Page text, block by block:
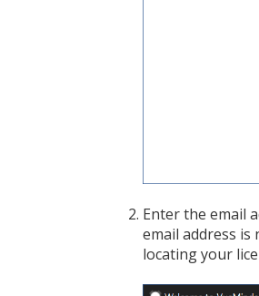
Enter the email
email address
locating your